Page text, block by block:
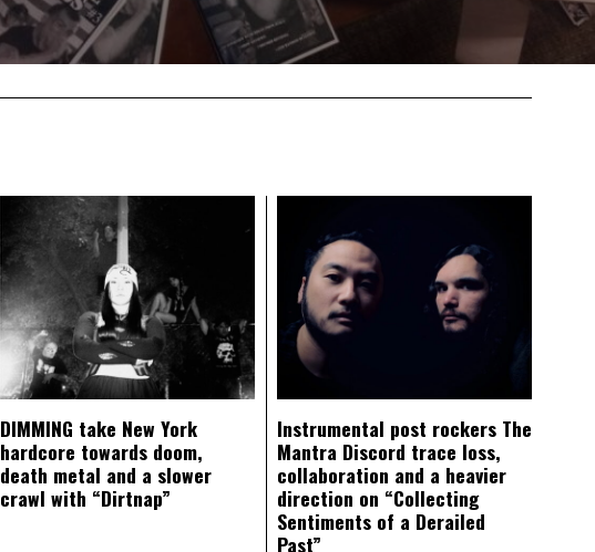
DIMMING take New York
hardcore towards doom,
death metal and a slower
crawl with “Dirtnap”
Instrumental post rockers The
Mantra Discord trace loss,
collaboration and a heavier
direction on “Collecting
Sentiments of a Derailed
Past”